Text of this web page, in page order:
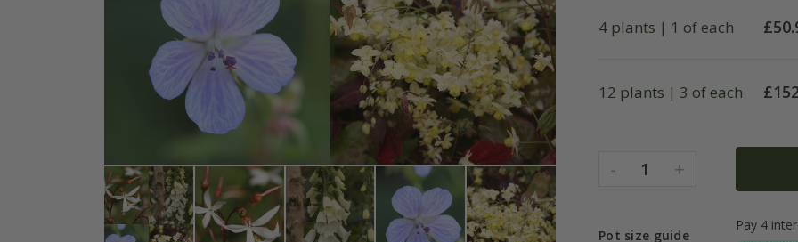
4 plants | 1 of each £
12 plants | 3 of each £
- 1 +
Pot size guide